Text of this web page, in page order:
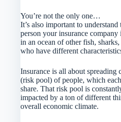
You’re not the only one…
It’s also important to
person your insurance company
in an ocean of other fish, sharks,
who have different
Insurance is all about spreading
(risk pool) of people, which
share. That risk pool is
impacted by a ton of different
overall economic climate.